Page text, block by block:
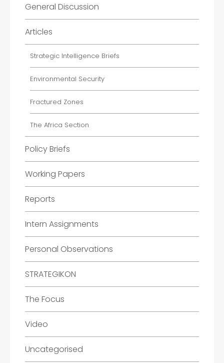
General Discussion
Articles
Strategic Intelligence Briefs
Environmental Security
Fractured Zones
The Africa Section
Policy Briefs
Working Papers
Reports
Intern Assignments
Personal Observations
STRATEGIKON
The Focus
Video
Uncategorised